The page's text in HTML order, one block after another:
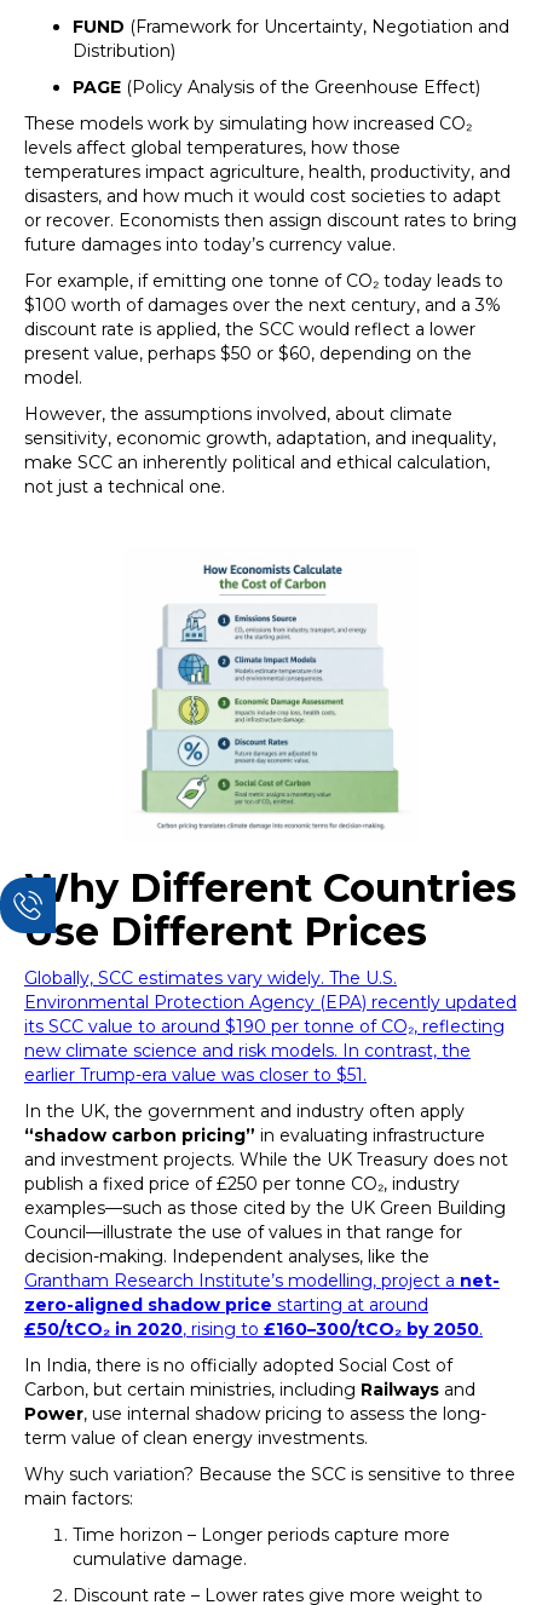
FUND (Framework for Uncertainty, Negotiation and
Distribution)
PAGE (Policy Analysis of the Greenhouse Effect)
These models work by simulating how increased CO₂
levels affect global temperatures, how those
temperatures impact agriculture, health, productivity, and
disasters, and how much it would cost societies to adapt
or recover. Economists then assign discount rates to bring
future damages into today’s currency value.
For example, if emitting one tonne of CO₂ today leads to
$100 worth of damages over the next century, and a 3%
discount rate is applied, the SCC would reflect a lower
present value, perhaps $50 or $60, depending on the
model.
However, the assumptions involved, about climate
sensitivity, economic growth, adaptation, and inequality,
make SCC an inherently political and ethical calculation,
not just a technical one.
Why Different Countries
Use Different Prices
Globally, SCC estimates vary widely. The U.S.
Environmental Protection Agency (EPA) recently updated
its SCC value to around $190 per tonne of CO₂, reflecting
new climate science and risk models. In contrast, the
earlier Trump-era value was closer to $51.
In the UK, the government and industry often apply
“shadow carbon pricing” in evaluating infrastructure
and investment projects. While the UK Treasury does not
publish a fixed price of £250 per tonne CO₂, industry
examples—such as those cited by the UK Green Building
Council—illustrate the use of values in that range for
decision-making. Independent analyses, like the
Grantham Research Institute’s modelling, project a net-
zero-aligned shadow price starting at around
£50/tCO₂ in 2020, rising to £160–300/tCO₂ by 2050.
In India, there is no officially adopted Social Cost of
Carbon, but certain ministries, including Railways and
Power, use internal shadow pricing to assess the long-
term value of clean energy investments.
Why such variation? Because the SCC is sensitive to three
main factors:
Time horizon – Longer periods capture more
cumulative damage.
Discount rate – Lower rates give more weight to